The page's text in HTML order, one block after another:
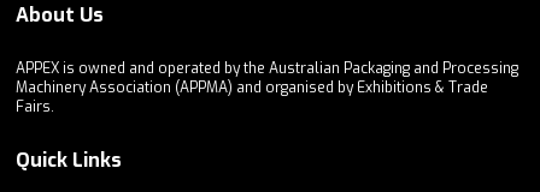
About Us
APPEX is owned and operated by the Australian Packaging and Processing
Machinery Association (APPMA) and organised by Exhibitions & Trade
Fairs.
Quick Links